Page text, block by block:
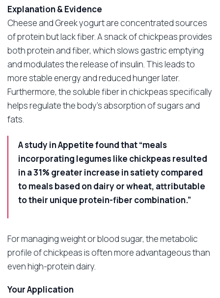
Explanation & Evidence
Cheese and Greek yogurt are concentrated sources
of protein but lack fiber. A snack of chickpeas provides
both protein and fiber, which slows gastric emptying
and modulates the release of insulin. This leads to
more stable energy and reduced hunger later.
Furthermore, the soluble fiber in chickpeas specifically
helps regulate the body’s absorption of sugars and
fats.
A study in Appetite found that “meals
incorporating legumes like chickpeas resulted
in a 31% greater increase in satiety compared
to meals based on dairy or wheat, attributable
to their unique protein-fiber combination.”
For managing weight or blood sugar, the metabolic
profile of chickpeas is often more advantageous than
even high-protein dairy.
Your Application